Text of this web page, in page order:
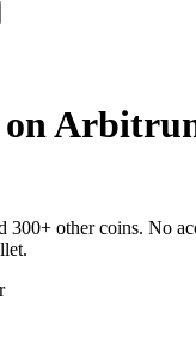
on
300+ other coins. No